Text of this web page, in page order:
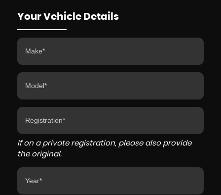
Your Vehicle Details
If on a private registration, please also provide
the original.